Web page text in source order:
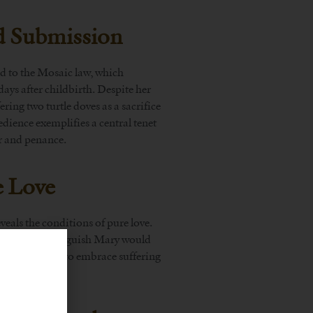
Submission
to the Mosaic law, which
after childbirth. Despite her
two turtle doves as a sacrifice
exemplifies a central tenet
penance.
Love
the conditions of pure love.
foretold the anguish Mary would
a willingness to embrace suffering